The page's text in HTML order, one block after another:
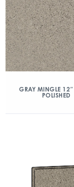
GRAY MINGLE
POLISHED